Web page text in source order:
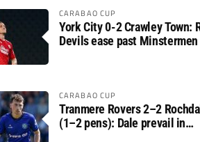
CARABAO CUP
York City 0-2 Crawley Town:
Devils ease past
CARABAO CUP
Tranmere Rovers 2–2
(1–2 pens): Dale prevail in